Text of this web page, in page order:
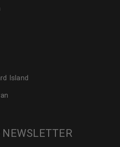
Island
NEWSLETTER